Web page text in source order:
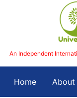
An Independent
Home(current)
About